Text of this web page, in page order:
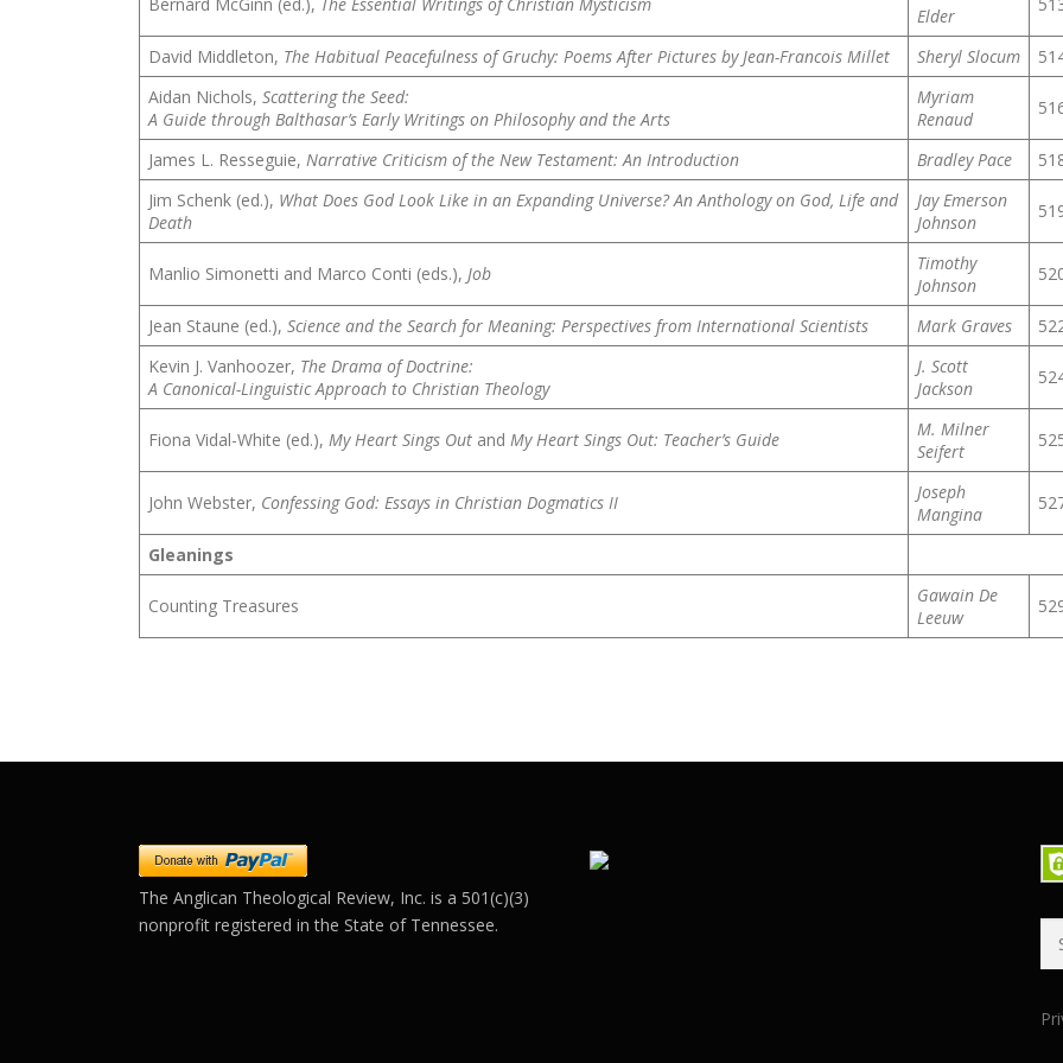
Elder
David Middleton, The Habitual Peacefulness of Gruchy: Poems After Pictures by Jean-Francois Millet Sheryl Slocum
Aidan Nichols, Scattering the Seed:
A Guide through Balthasar’s Early Writings on Philosophy and the Arts
Myriam
Renaud
James L. Resseguie, Narrative Criticism of the New Testament: An Introduction Bradley Pace
Jim Schenk (ed.), What Does God Look Like in an Expanding Universe? An Anthology on God, Life and
Death
Jay Emerson
Johnson
Manlio Simonetti and Marco Conti (eds.), Job
Timothy
Johnson
Jean Staune (ed.), Science and the Search for Meaning: Perspectives from International Scientists Mark Graves
Kevin J. Vanhoozer, The Drama of Doctrine:
A Canonical-Linguistic Approach to Christian Theology
J. Scott
Jackson
Fiona Vidal-White (ed.), My Heart Sings Out and My Heart Sings Out: Teacher’s Guide
M. Milner
Seifert
John Webster, Confessing God: Essays in Christian Dogmatics II
Joseph
Mangina
Gleanings
Counting Treasures
Gawain De
Leeuw
The Anglican Theological Review, Inc. is a 501(c)(3)
nonprofit registered in the State of Tennessee.